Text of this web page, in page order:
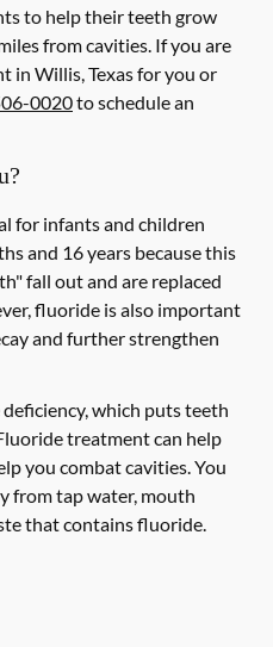
to help their teeth grow
from cavities. If you are
in Willis, Texas for you or
0020to schedule an
for infants and children
and 16 years because this
fall out and are replaced
fluoride is also important
and further strengthen
which puts teeth
treatment can help
you combat cavities. You
from tap water, mouth
that contains fluoride.